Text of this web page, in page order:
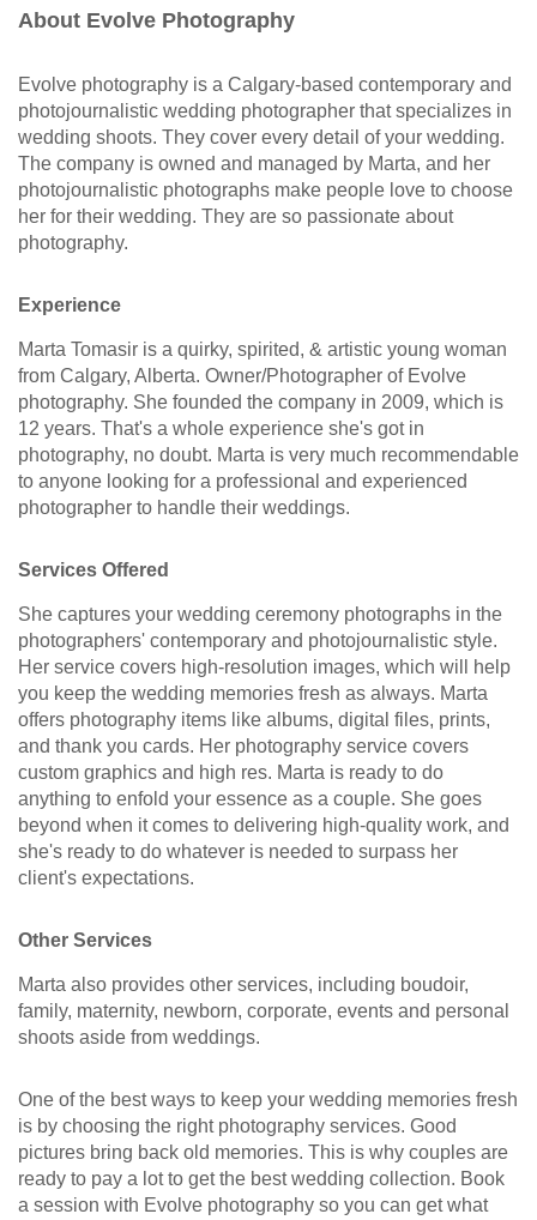
About Evolve Photography
Evolve photography is a Calgary-based contemporary and
photojournalistic wedding photographer that specializes in
wedding shoots. They cover every detail of your wedding.
The company is owned and managed by Marta, and her
photojournalistic photographs make people love to choose
her for their wedding. They are so passionate about
photography.
Experience
Marta Tomasir is a quirky, spirited, & artistic young woman
from Calgary, Alberta. Owner/Photographer of Evolve
photography. She founded the company in 2009, which is
12 years. That's a whole experience she's got in
photography, no doubt. Marta is very much recommendable
to anyone looking for a professional and experienced
photographer to handle their weddings.
Services Offered
She captures your wedding ceremony photographs in the
photographers' contemporary and photojournalistic style.
Her service covers high-resolution images, which will help
you keep the wedding memories fresh as always. Marta
offers photography items like albums, digital files, prints,
and thank you cards. Her photography service covers
custom graphics and high res. Marta is ready to do
anything to enfold your essence as a couple. She goes
beyond when it comes to delivering high-quality work, and
she's ready to do whatever is needed to surpass her
client's expectations.
Other Services
Marta also provides other services, including boudoir,
family, maternity, newborn, corporate, events and personal
shoots aside from weddings.
One of the best ways to keep your wedding memories fresh
is by choosing the right photography services. Good
pictures bring back old memories. This is why couples are
ready to pay a lot to get the best wedding collection. Book
a session with Evolve photography so you can get what